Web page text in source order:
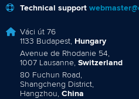
Technical support
Váci út 76
1133 Budapest, Hungary
Avenue de Rhodanie 54,
1007 Lausanne, Switzerland
80 Fuchun Road,
Shangcheng District,
Hangzhou, China